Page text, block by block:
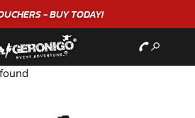
- BUY TODAY!